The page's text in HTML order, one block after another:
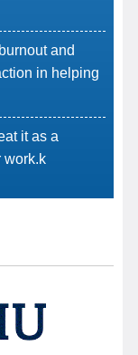
and
in helping
it as a
work.k